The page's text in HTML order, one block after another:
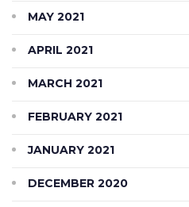
MAY 2021
APRIL 2021
MARCH 2021
FEBRUARY 2021
JANUARY 2021
DECEMBER 2020